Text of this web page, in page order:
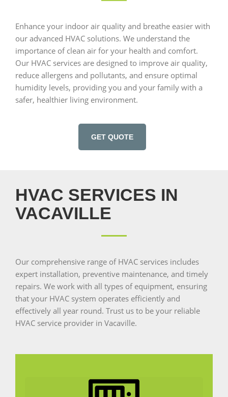
Enhance your indoor air quality and breathe easier with
our advanced HVAC solutions. We understand the
importance of clean air for your health and comfort.
Our HVAC services are designed to improve air quality,
reduce allergens and pollutants, and ensure optimal
humidity levels, providing you and your family with a
safer, healthier living environment.
GET QUOTE
HVAC SERVICES IN
VACAVILLE
Our comprehensive range of HVAC services includes
expert installation, preventive maintenance, and timely
repairs. We work with all types of equipment, ensuring
that your HVAC system operates efficiently and
effectively all year round. Trust us to be your reliable
HVAC service provider in Vacaville.